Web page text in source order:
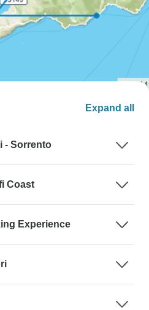
Expand all
- Sorrento
Coast
Experience